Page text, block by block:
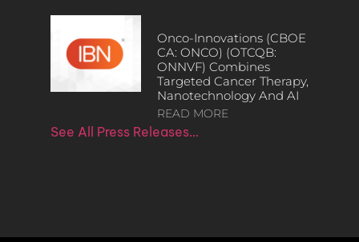
Onco-Innovations (CBOE
CA: ONCO) (OTCQB:
ONNVF) Combines
Targeted Cancer Therapy,
Nanotechnology And AI
READ MORE
See All Press Releases…